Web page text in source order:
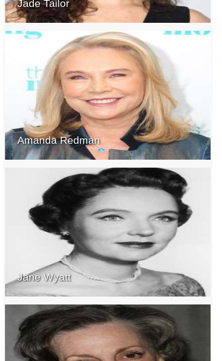
Jade Tailor
Amanda Redman
Jane Wyatt